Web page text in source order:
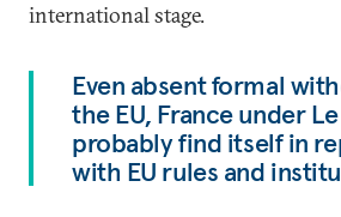
international stage.
Even absent formal
the EU, France under
probably find itself in
with EU rules and